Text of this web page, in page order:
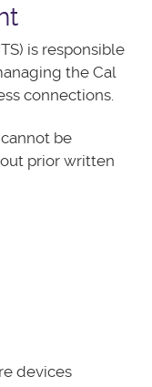
is responsible
the Cal
connections.
be
prior written
devices